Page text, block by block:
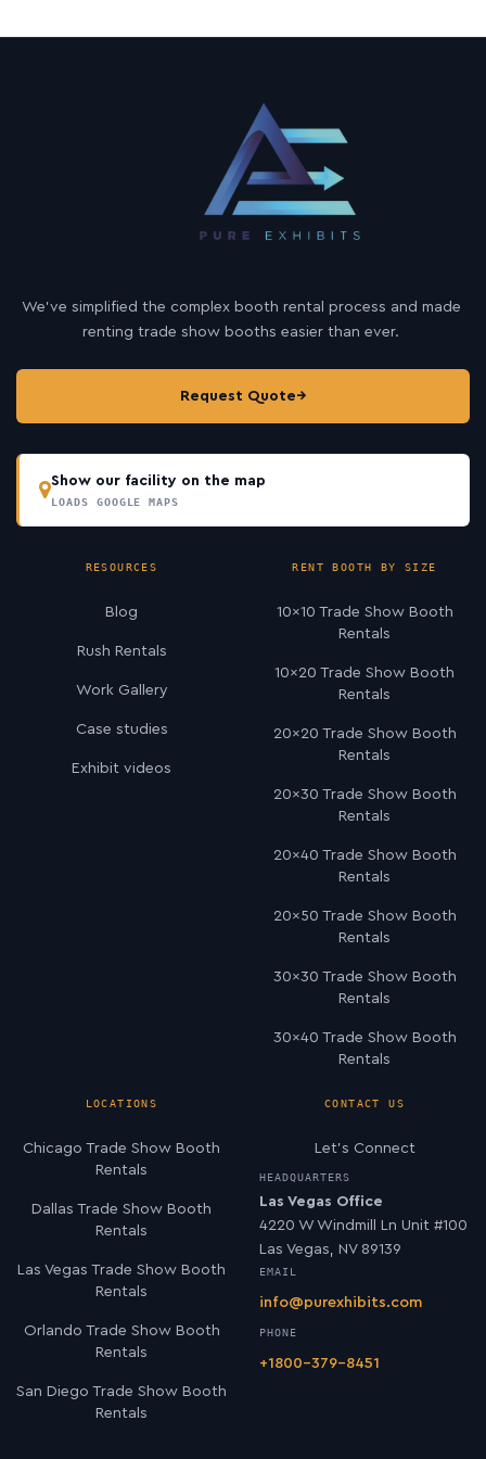
We’ve simplified the complex booth rental process and made
renting trade show booths easier than ever.
Request Quote→
Show our facility on the map
LOADS GOOGLE MAPS
RESOURCES
Blog
Rush Rentals
Work Gallery
Case studies
Exhibit videos
RENT BOOTH BY SIZE
10×10 Trade Show Booth
Rentals
10×20 Trade Show Booth
Rentals
20×20 Trade Show Booth
Rentals
20×30 Trade Show Booth
Rentals
20×40 Trade Show Booth
Rentals
20×50 Trade Show Booth
Rentals
30×30 Trade Show Booth
Rentals
30×40 Trade Show Booth
Rentals
LOCATIONS
Chicago Trade Show Booth
Rentals
Dallas Trade Show Booth
Rentals
Las Vegas Trade Show Booth
Rentals
Orlando Trade Show Booth
Rentals
San Diego Trade Show Booth
Rentals
CONTACT US
Let’s Connect
HEADQUARTERS
Las Vegas Office
4220 W Windmill Ln Unit #100
Las Vegas, NV 89139
EMAIL
info@purexhibits.com
PHONE
+1800-379-8451